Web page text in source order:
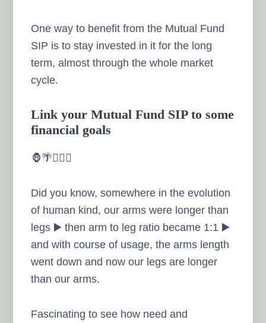
One way to benefit from the Mutual Fund
SIP is to stay invested in it for the long
term, almost through the whole market
cycle.
Link your Mutual Fund SIP to some
financial goals
🦍🌴🏃🏻‍♂️
Did you know, somewhere in the evolution
of human kind, our arms were longer than
legs ▶️ then arm to leg ratio became 1:1 ▶️
and with course of usage, the arms length
went down and now our legs are longer
than our arms.
Fascinating to see how need and